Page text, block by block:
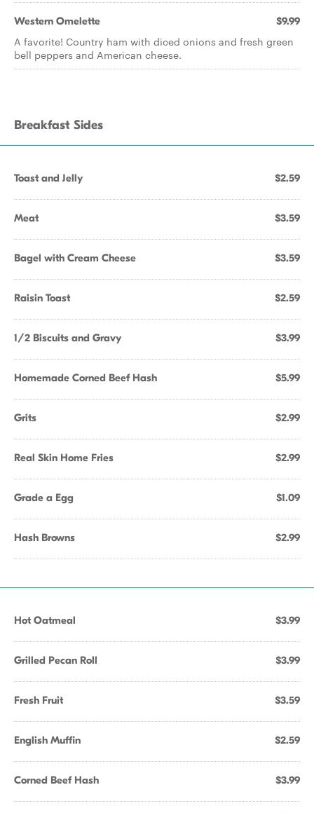
Western Omelette $9.99
A favorite! Country ham with diced onions and fresh green
bell peppers and American cheese.
Breakfast Sides
Toast and Jelly $2.59
Meat $3.59
Bagel with Cream Cheese $3.59
Raisin Toast $2.59
1/2 Biscuits and Gravy $3.99
Homemade Corned Beef Hash $5.99
Grits $2.99
Real Skin Home Fries $2.99
Grade a Egg $1.09
Hash Browns $2.99
Hot Oatmeal $3.99
Grilled Pecan Roll $3.99
Fresh Fruit $3.59
English Muffin $2.59
Corned Beef Hash $3.99